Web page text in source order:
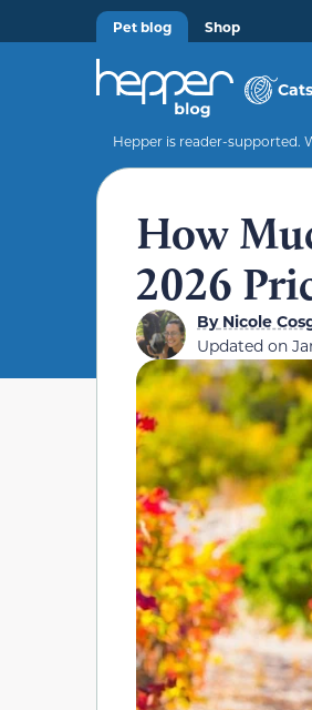
Pet blog Shop
Cats
Hepper is reader-supported.
How
2026
ByNicole
Updated on